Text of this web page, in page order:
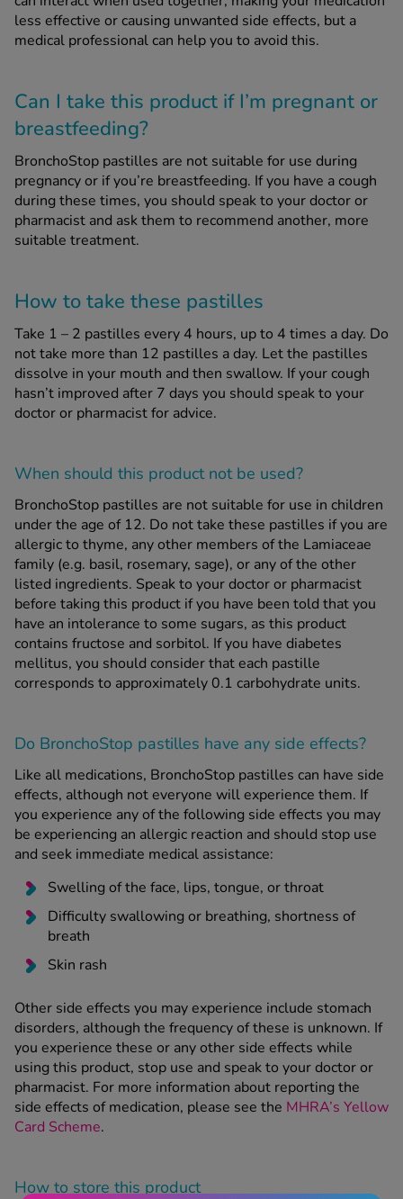
less effective or causing unwanted side effects, but a
medical professional can help you to avoid this.
Can I take this product if I’m pregnant or
breastfeeding?
BronchoStop pastilles are not suitable for use during
pregnancy or if you’re breastfeeding. If you have a cough
during these times, you should speak to your doctor or
pharmacist and ask them to recommend another, more
suitable treatment.
How to take these pastilles
Take 1 – 2 pastilles every 4 hours, up to 4 times a day. Do
not take more than 12 pastilles a day. Let the pastilles
dissolve in your mouth and then swallow. If your cough
hasn’t improved after 7 days you should speak to your
doctor or pharmacist for advice.
When should this product notbe used?
BronchoStop pastilles are not suitable for use in children
under the age of 12. Do not take these pastilles if you are
allergic to thyme, any other members of the Lamiaceae
family (e.g. basil, rosemary, sage), or any of the other
listed ingredients. Speak to your doctor or pharmacist
before taking this product if you have been told that you
have an intolerance to some sugars, as this product
contains fructose and sorbitol. If you have diabetes
mellitus, you should consider that each pastille
corresponds to approximately 0.1 carbohydrate units.
Do BronchoStop pastilles have any side effects?
Like all medications, BronchoStop pastilles can have side
effects, although not everyone will experience them. If
you experience any of the following side effects you may
be experiencing an allergic reaction and should stop use
and seek immediate medical assistance:
Swelling of the face, lips, tongue, or throat
Difficulty swallowing or breathing, shortness of
breath
Skin rash
Other side effects you may experience include stomach
disorders, although the frequency of these is unknown. If
you experience these or any other side effects while
using this product, stop use and speak to your doctor or
pharmacist. For more information about reporting the
side effects of medication, please see the MHRA’s Yellow
Card Scheme.
How to store this product